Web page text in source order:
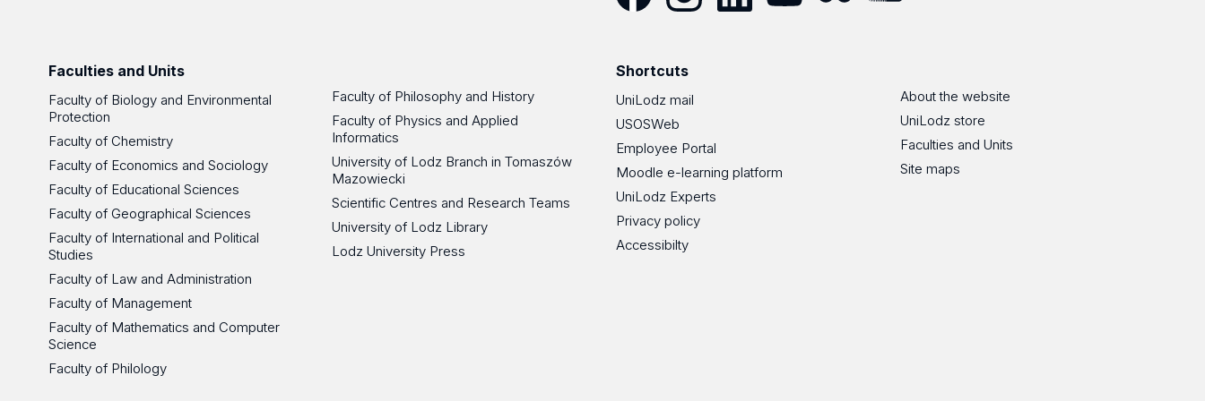
Faculties and Units
Faculty of Biology and Environmental
Protection
Faculty of Chemistry
Faculty of Economics and Sociology
Faculty of Educational Sciences
Faculty of Geographical Sciences
Faculty of International and Political
Studies
Faculty of Law and Administration
Faculty of Management
Faculty of Mathematics and Computer
Science
Faculty of Philology
Faculty of Philosophy and History
Faculty of Physics and Applied
Informatics
University of Lodz Branch in Tomaszów
Mazowiecki
Scientific Centres and Research Teams
University of Lodz Library
Lodz University Press
Shortcuts
UniLodz mail
USOSWeb
Employee Portal
Moodle e-learning platform
UniLodz Experts
Privacy policy
Accessibilty
About the website
UniLodz store
Faculties and Units
Site maps